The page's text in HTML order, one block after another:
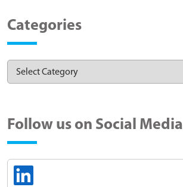
Categories
Follow us on Social Media